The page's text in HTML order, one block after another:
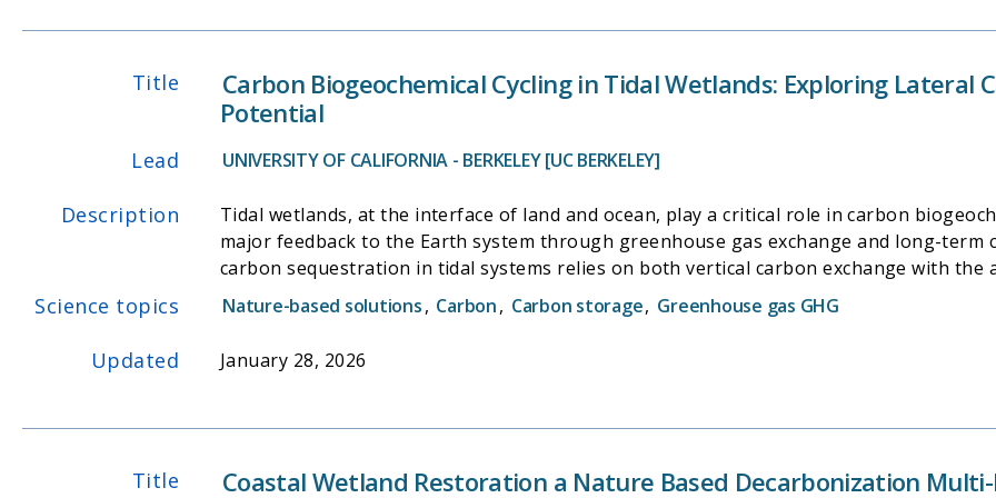
Title
Carbon Biogeochemical Cycling in Tidal Wetlands: Exploring Lateral
Potential
Lead UNIVERSITY OF CALIFORNIA - BERKELEY [UC BERKELEY]
Description
Tidal wetlands, at the interface of land and ocean, play a critical role in carbon
major feedback to the Earth system through greenhouse gas exchange and long-
carbon sequestration in tidal systems relies on both vertical carbon exchange with the
adjacent water bodies. Unfortunately, the importance of hydrologic carbon fluxes has
coastal wetland net carbon balance unaddressed. We employed an integrated
and studied their dynamics, combining eddy covariance flux measurements with on-
as well as manual 24h surface water samplings. Our measurements were conducted in
exchange of -850 g C m-2 yr-1. Using wavelet decomposition, we examined the
lateral exchanges. Our preliminary findings suggest that variability in carbon
Science topics Nature-based solutions, Carbon, Carbon storage, Greenhouse gas GHG
Updated January 28, 2026
Title
Coastal Wetland Restoration a Nature Based Decarbonization